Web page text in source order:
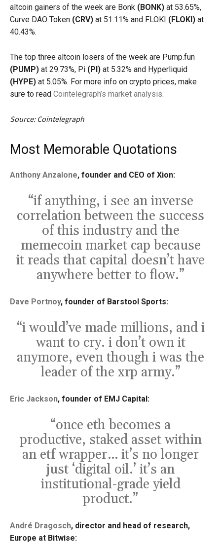
altcoin gainers of the week are Bonk (BONK) at 53.65%,
Curve DAO Token (CRV) at 51.11% and FLOKI (FLOKI) at
40.43%.
The top three altcoin losers of the week are Pump.fun
(PUMP) at 29.73%, Pi (PI) at 5.32% and Hyperliquid
(HYPE) at 5.05%. For more info on crypto prices, make
sure to read Cointelegraph’s market analysis.
Source: Cointelegraph
Most Memorable Quotations
Anthony Anzalone, founder and CEO of Xion:
“if anything, i see an inverse
correlation between the success
of this industry and the
memecoin market cap because
it reads that capital doesn’t have
anywhere better to flow.”
Dave Portnoy, founder of Barstool Sports:
“i would’ve made millions, and i
want to cry. i don’t own it
anymore, even though i was the
leader of the xrp army.”
Eric Jackson, founder of EMJ Capital:
“once eth becomes a
productive, staked asset within
an etf wrapper… it’s no longer
just ‘digital oil.’ it’s an
institutional-grade yield
product.”
André Dragosch, director and head of research,
Europe at Bitwise: